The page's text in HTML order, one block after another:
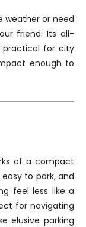
weather or need
friend. Its all-
practical for city
enough to
of a compact
to park, and
feel less like a
for navigating
elusive parking